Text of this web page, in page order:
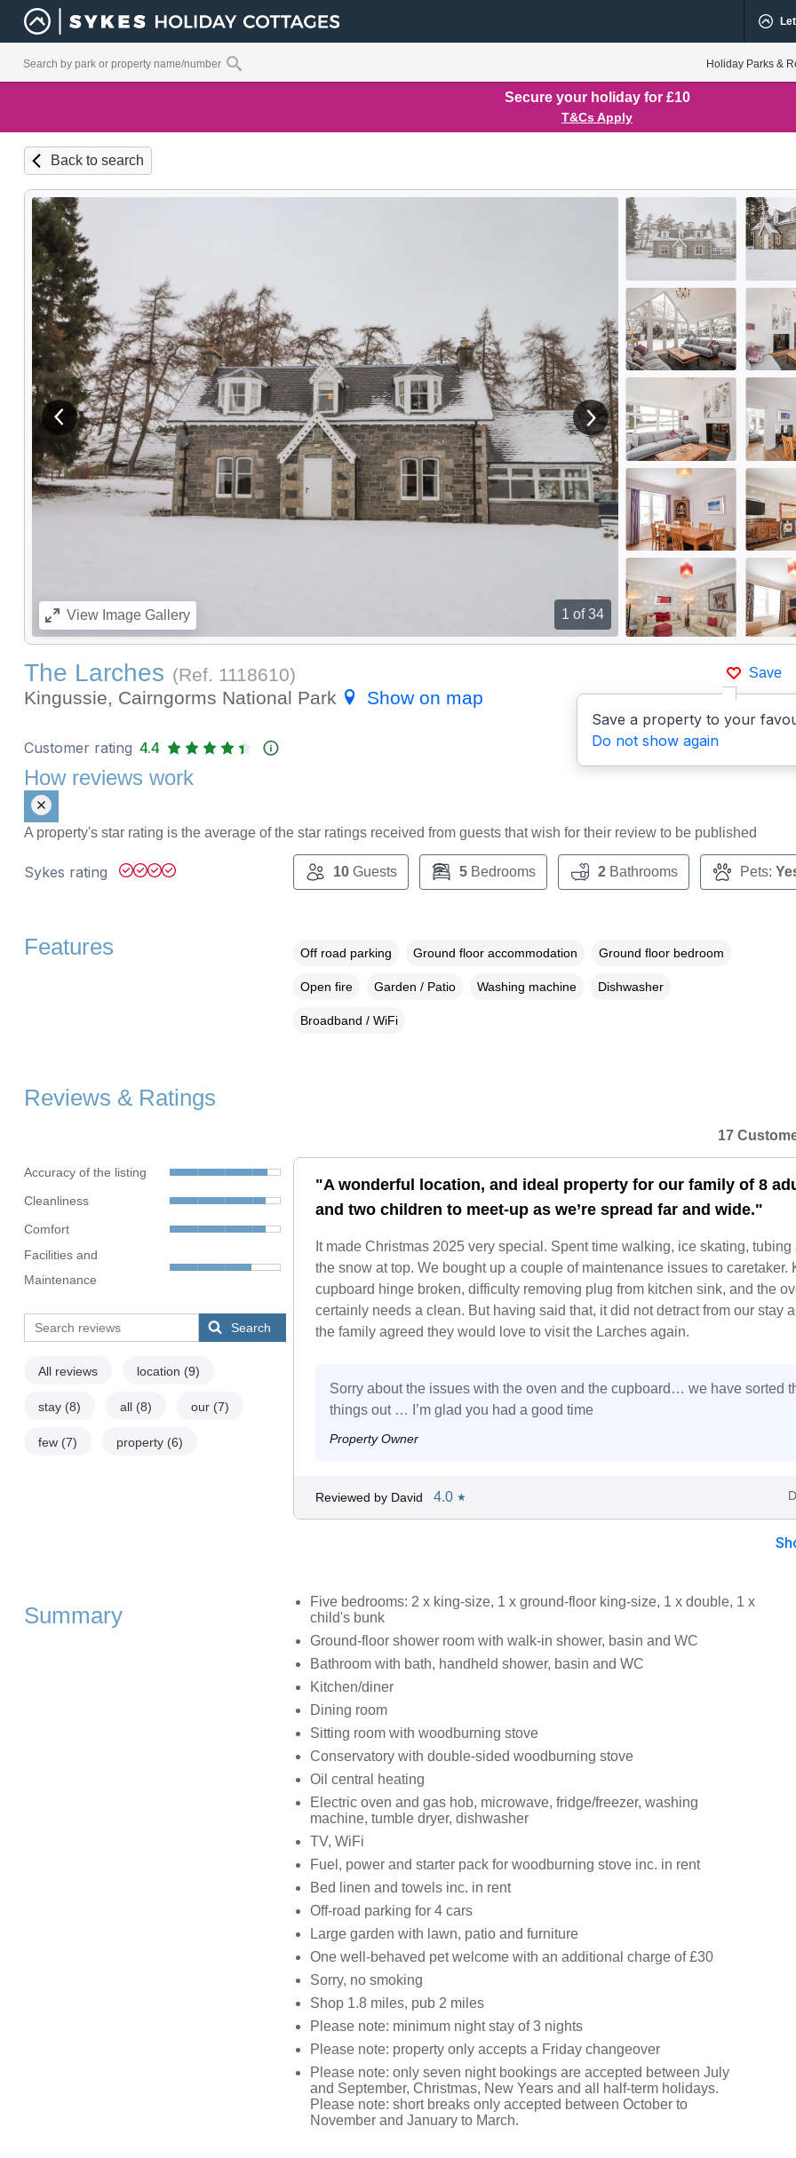
Holiday Parks &
Secure your holiday for £10
T&Cs Apply
Back to search
1 of 34
View previous image View next image
ViewImage Gallery
Save
Save a property to your
Do not show again
The Larches (Ref. 1118610)
Kingussie, Cairngorms National Park
Show on map
Customer rating 4.4
How reviews work
A property's star rating is the average of the star ratings received from guests that wish for their review to be published
Sykes rating 10Guests 5Bedrooms 2Bathrooms Pets:
Features Off road parking Ground floor accommodation Ground floor bedroom
Open fire Garden / Patio Washing machine Dishwasher
Broadband / WiFi
Reviews & Ratings
Accuracy of the listing
Cleanliness
Comfort
Facilities and
Maintenance
Search
All reviews location (9)
stay (8) all (8) our (7)
few (7) property (6)
17
"A wonderful location, and ideal property for our family of 8
and two children to meet-up as we’re spread far and wide."
It made Christmas 2025 very special. Spent time walking, ice skating, tubing
the snow at top. We bought up a couple of maintenance issues to caretaker.
cupboard hinge broken, difficulty removing plug from kitchen sink, and the
certainly needs a clean. But having said that, it did not detract from our stay
the family agreed they would love to visit the Larches again.
Sorry about the issues with the oven and the cupboard… we have sorted
things out … I’m glad you had a good time
Property Owner
Reviewed by David 4.0 ★
Summary
Five bedrooms: 2 x king-size, 1 x ground-floor king-size, 1 x double, 1 x
child's bunk
Ground-floor shower room with walk-in shower, basin and WC
Bathroom with bath, handheld shower, basin and WC
Kitchen/diner
Dining room
Sitting room with woodburning stove
Conservatory with double-sided woodburning stove
Oil central heating
Electric oven and gas hob, microwave, fridge/freezer, washing
machine, tumble dryer, dishwasher
TV, WiFi
Fuel, power and starter pack for woodburning stove inc. in rent
Bed linen and towels inc. in rent
Off-road parking for 4 cars
Large garden with lawn, patio and furniture
One well-behaved pet welcome with an additional charge of £30
Sorry, no smoking
Shop 1.8 miles, pub 2 miles
Please note: minimum night stay of 3 nights
Please note: property only accepts a Friday changeover
Please note: only seven night bookings are accepted between July
and September, Christmas, New Years and all half-term holidays.
Please note: short breaks only accepted between October to
November and January to March.